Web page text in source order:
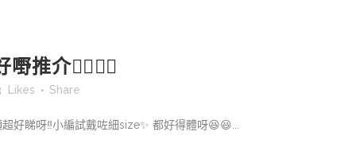
推介👍🏻👍🏻
Likes Share
超好睇呀‼️小編試戴咗細size✨ 都好得體呀😆😆...